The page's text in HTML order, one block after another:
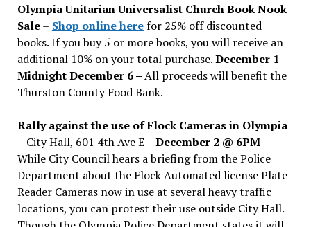
Olympia Unitarian Universalist Church Book Nook
Sale– Shop online herefor 25% off discounted
books. If you buy 5 or more books, you will receive an
additional 10% on your total purchase.December 1 –
Midnight December 6 –All proceeds will benefit the
Thurston County Food Bank.
Rally against the use of Flock Cameras in Olympia
– City Hall, 601 4th Ave E –December 2 @ 6PM –
While City Council hears a briefing from the Police
Department about the Flock Automated license Plate
Reader Cameras now in use at several heavy traffic
locations, you can protest their use outside City Hall.